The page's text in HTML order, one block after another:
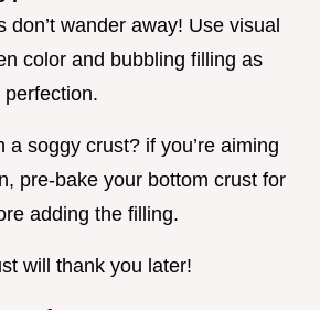
don’t wander away! Use visual
color and bubbling filling as
a soggy crust? if you’re aiming
pre-bake your bottom crust for
adding the filling.
will thank you later!